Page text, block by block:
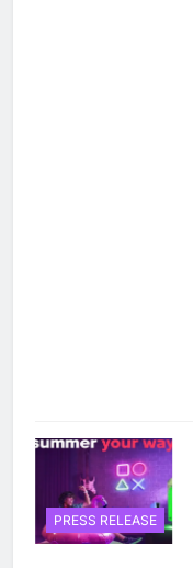
PRESS RELEASE